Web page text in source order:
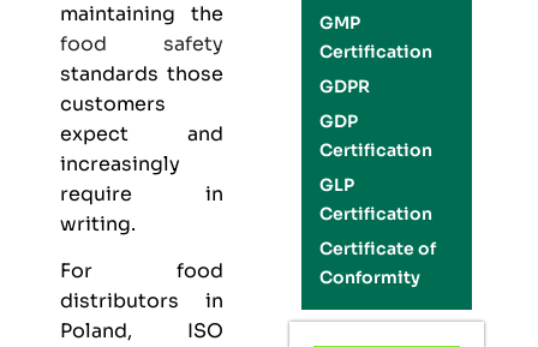
maintaining the
food safety
standards those
customers
expect and
increasingly
require in
writing.
For food
distributors in
Poland, ISO
GMP
Certification
GDPR
GDP
Certification
GLP
Certification
Certificate of
Conformity